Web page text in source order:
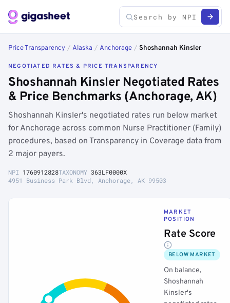
Price Transparency / Alaska / Anchorage / Shoshannah Kinsler
NEGOTIATED RATES & PRICE TRANSPARENCY
Shoshannah Kinsler Negotiated Rates
& Price Benchmarks (Anchorage, AK)
Shoshannah Kinsler's negotiated rates run below market
for Anchorage across common Nurse Practitioner (Family)
procedures, based on Transparency in Coverage data from
2 major payers.
NPI 1760912828TAXONOMY 363LF0000X
4951 Business Park Blvd, Anchorage, AK 99503
MARKET
POSITION
Rate Score
BELOW MARKET
On balance,
Shoshannah
Kinsler's